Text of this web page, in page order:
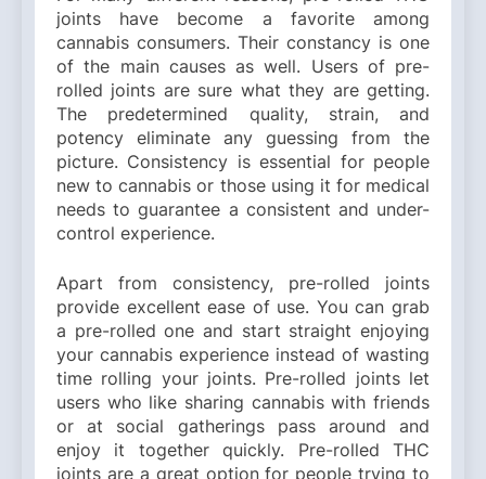
joints have become a favorite among
cannabis consumers. Their constancy is one
of the main causes as well. Users of pre-
rolled joints are sure what they are getting.
The predetermined quality, strain, and
potency eliminate any guessing from the
picture. Consistency is essential for people
new to cannabis or those using it for medical
needs to guarantee a consistent and under-
control experience.
Apart from consistency, pre-rolled joints
provide excellent ease of use. You can grab
a pre-rolled one and start straight enjoying
your cannabis experience instead of wasting
time rolling your joints. Pre-rolled joints let
users who like sharing cannabis with friends
or at social gatherings pass around and
enjoy it together quickly. Pre-rolled THC
joints are a great option for people trying to